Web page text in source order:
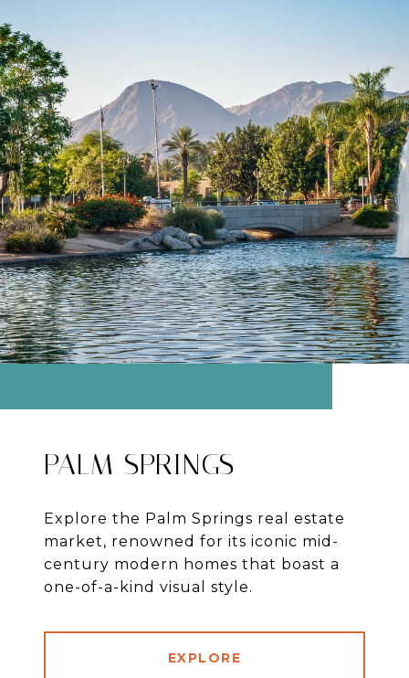
PALM SPRINGS
Explore the Palm Springs real estate
market, renowned for its iconic mid-
century modern homes that boast a
one-of-a-kind visual style.
EXPLORE